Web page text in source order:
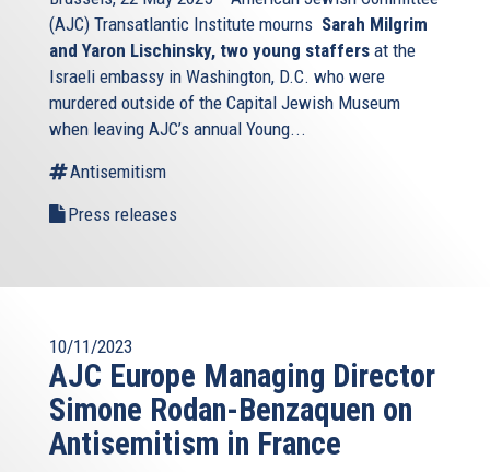
(AJC) Transatlantic Institute mourns Sarah Milgrim
and Yaron Lischinsky, two young staffers at the
Israeli embassy in Washington, D.C. who were
murdered outside of the Capital Jewish Museum
when leaving AJC’s annual Young...
Antisemitism
Press releases
10/11/2023
AJC Europe Managing Director
Simone Rodan-Benzaquen on
Antisemitism in France